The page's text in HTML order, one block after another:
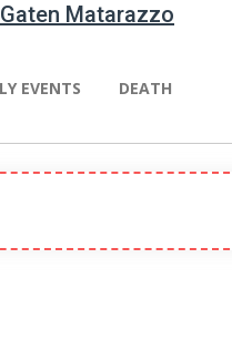
Matarazzo
EVENTS DEATH